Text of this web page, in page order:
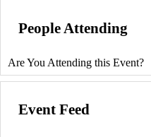
People Attending
Are You Attending this Event?
Event Feed